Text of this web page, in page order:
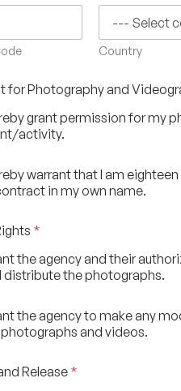
Country
for Photography and
grant permission for my
activity.
warrant that I am
in my own name.
*
the agency and their
distribute the photographs.
the agency to make any
and videos.
Release*